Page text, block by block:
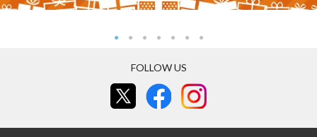
FOLLOW US